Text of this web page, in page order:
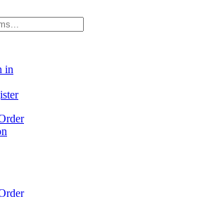
in